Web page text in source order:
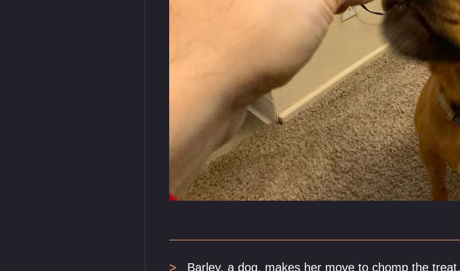
Barley, a dog, makes her move to chomp the treat.